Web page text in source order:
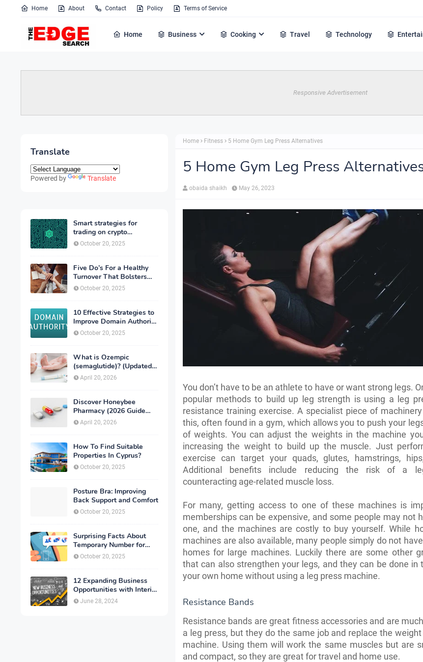
Home About Contact Policy Terms of Service
Home Business Cooking Travel Technology
Responsive Advertisement
Translate
Powered by Translate
Smart strategies for
trading on crypto
exchanges
October 20, 2025
Five Do’s For a Healthy
Turnover That Bolsters
Talent-Retention
October 20, 2025
10 Effective Strategies to
Improve Domain Authority
of Your Website
October 20, 2025
What is Ozempic
(semaglutide)? (Updated
in 2026)
April 20, 2026
Discover Honeybee
Pharmacy (2026 Guide
Important Consumer Tips)
April 20, 2026
How To Find Suitable
Properties In Cyprus?
October 20, 2025
Posture Bra: Improving
Back Support and Comfort
October 20, 2025
Surprising Facts About
Temporary Number for
Verification That You
Need to Know
October 20, 2025
12 Expanding Business
Opportunities with Interior
Designing
June 28, 2024
Home Fitness 5 Home Gym Leg Press Alternatives
5 Home Gym Leg Press
obaida shaikh May 26, 2023
You don’t have to be an athlete to have or want strong legs.
popular methods to build up leg strength is using a leg
resistance training exercise. A specialist piece of
this, often found in a gym, which allows you to push your
of weights. You can adjust the weights in the machine
increasing the weight to build up the muscle. Just
exercise can target your quads, glutes, hamstrings,
Additional benefits include reducing the risk of a
counteracting age-related muscle loss.
For many, getting access to one of these machines is
memberships can be expensive, and some people may not
one, and the machines are costly to buy yourself. While
machines are also available, many people simply do not
homes for large machines. Luckily there are some other
that can also strengthen your legs, and they can be done in
your own home without using a leg press machine.
Resistance Bands
Resistance bands are great fitness accessories and are
a leg press, but they do the same job and replace the
machine. Using them will work the same muscles but are
and compact, so they are great for travel and home use.